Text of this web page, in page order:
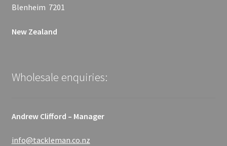
Blenheim 7201
New Zealand
Wholesale enquiries:
Andrew Clifford – Manager
info@tackleman.co.nz